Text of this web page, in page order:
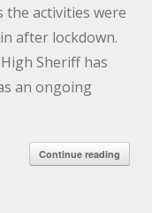
the activities were
after lockdown.
Sheriff has
an ongoing
Continue reading